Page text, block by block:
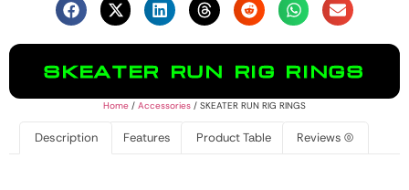
SKEATER RUN RIG RINGS
Home / Accessories / SKEATER RUN RIG RINGS
Description Features Product Table Reviews (0)